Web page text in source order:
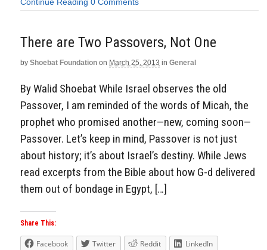
There are Two Passovers, Not One
by Shoebat Foundation on March 25, 2013 in General
By Walid Shoebat While Israel observes the old
Passover, I am reminded of the words of Micah, the
prophet who promised another—new, coming soon—
Passover. Let’s keep in mind, Passover is not just
about history; it’s about Israel’s destiny. While Jews
read excerpts from the Bible about how G-d delivered
them out of bondage in Egypt, […]
Share This:
Facebook Twitter Reddit
LinkedIn